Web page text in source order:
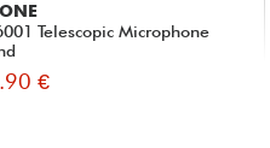
Telescopic Microphone
€